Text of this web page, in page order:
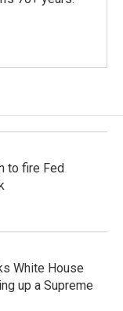
to fire Fed
White House
up a Supreme